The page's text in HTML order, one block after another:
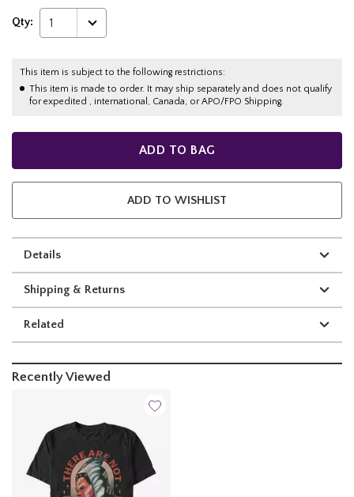
Qty: 1
This item is subject to the following restrictions:
This item is made to order. It may ship separately and does not qualify
for expedited , international, Canada, or APO/FPO Shipping.
ADD TO BAG
ADD TO WISHLIST
Details
Shipping & Returns
Related
Recently Viewed